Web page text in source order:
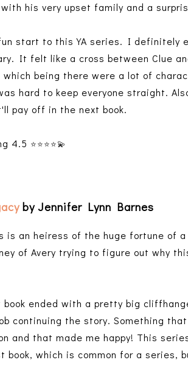
his very upset family and a
start to this YA series. I definitely
It felt like a cross between Clue
which being there were a lot of
hard to keep everyone straight.
pay off in the next book.
4.5 ⭐️⭐️⭐️⭐️💫
by Jennifer Lynn Barnes
is an heiress of the huge fortune of
of Avery trying to figure out why
ended with a pretty big
continuing the story. Something
and that made me happy! This
book, which is common for a